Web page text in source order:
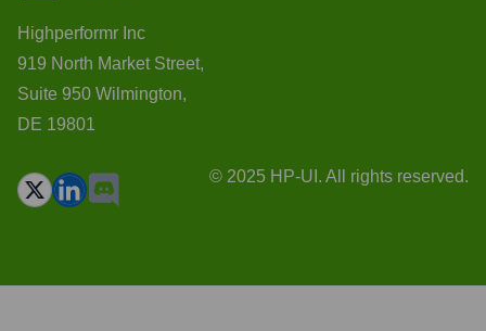
Highperformr Inc
919 North Market Street,
Suite 950 Wilmington,
DE 19801
© 2025 HP-UI. All rights reserved.